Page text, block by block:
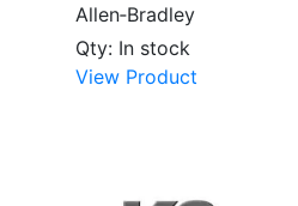
Allen‑Bradley
Qty: In stock
View Product